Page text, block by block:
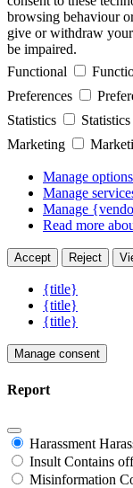
browsing behaviour
give or withdraw
be impaired.
Functional
Preferences
Statistics
Statistics
Marketing
Manage options
Manage
Manage
Read more
Accept Reject
{title}
{title}
{title}
Manage consent
Report
Harassment
Insult Contains
Misinformation